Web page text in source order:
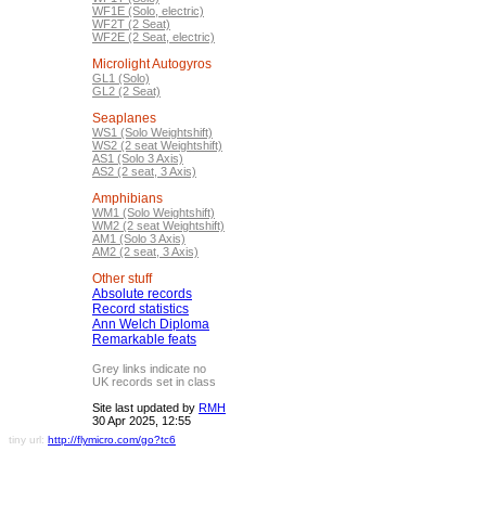
WF1E (Solo, electric)
WF2T (2 Seat)
WF2E (2 Seat, electric)
Microlight Autogyros
GL1 (Solo)
GL2 (2 Seat)
Seaplanes
WS1 (Solo Weightshift)
WS2 (2 seat Weightshift)
AS1 (Solo 3 Axis)
AS2 (2 seat, 3 Axis)
Amphibians
WM1 (Solo Weightshift)
WM2 (2 seat Weightshift)
AM1 (Solo 3 Axis)
AM2 (2 seat, 3 Axis)
Other stuff
Absolute records
Record statistics
Ann Welch Diploma
Remarkable feats
Grey links indicate no
UK records set in class
Site last updated by RMH
30 Apr 2025, 12:55
tiny url: http://flymicro.com/go?tc6